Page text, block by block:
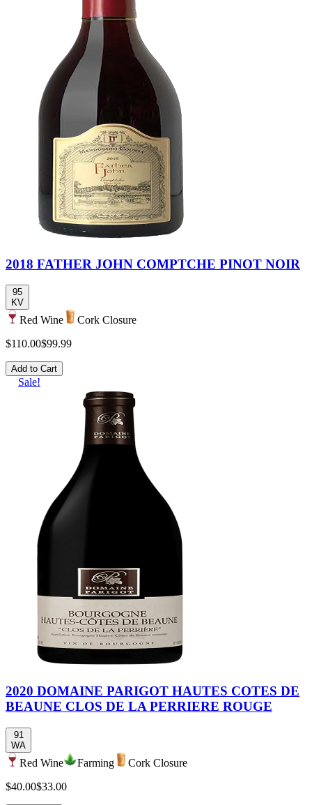
2018 FATHER JOHN COMPTCHE PINOT NOIR
95
KV
Red Wine
Cork Closure
$110.00$99.99
Add to Cart
Sale!
2020 DOMAINE PARIGOT HAUTES COTES DE
BEAUNE CLOS DE LA PERRIERE ROUGE
91
WA
Red Wine Farming
Cork Closure
$40.00$33.00